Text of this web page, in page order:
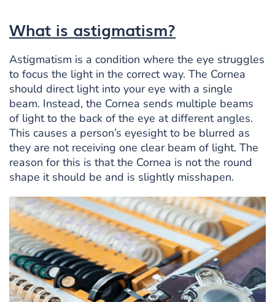
What is astigmatism?
Astigmatism is a condition where the eye struggles
to focus the light in the correct way. The Cornea
should direct light into your eye with a single
beam. Instead, the Cornea sends multiple beams
of light to the back of the eye at different angles.
This causes a person’s eyesight to be blurred as
they are not receiving one clear beam of light. The
reason for this is that the Cornea is not the round
shape it should be and is slightly misshapen.